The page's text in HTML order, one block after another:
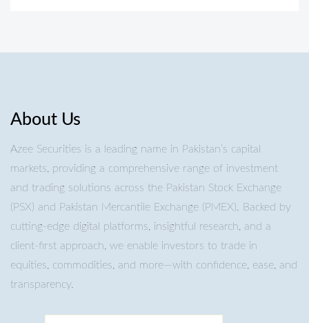
About Us
Azee Securities is a leading name in Pakistan’s capital
markets, providing a comprehensive range of investment
and trading solutions across the Pakistan Stock Exchange
(PSX) and Pakistan Mercantile Exchange (PMEX). Backed by
cutting-edge digital platforms, insightful research, and a
client-first approach, we enable investors to trade in
equities, commodities, and more—with confidence, ease, and
transparency.